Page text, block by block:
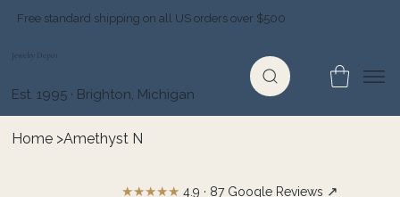
Free standard shipping on all US orders over $500
Jewelry Depot
Est. 1995 · Brighton, Michigan
Home >Amethyst N
★★★★★ 4.9 · 87 Google Reviews ↗